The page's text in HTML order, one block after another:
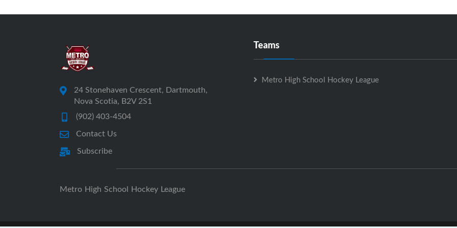
24 Stonehaven Crescent, Dartmouth,
Nova Scotia, B2V 2S1
(902) 403-4504
Contact Us
Subscribe
Teams
Metro High School Hockey League
Metro High School Hockey League